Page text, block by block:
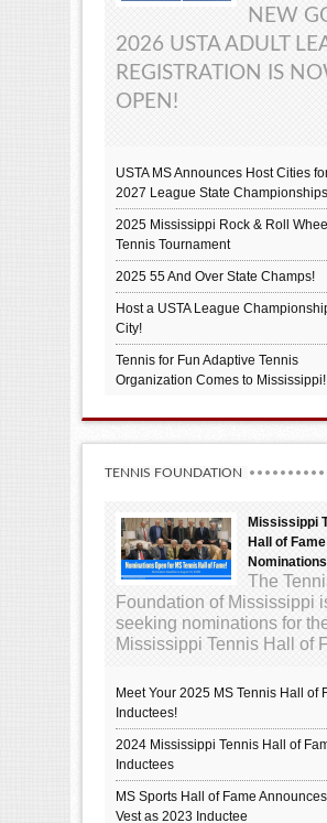
NEW
2026 USTA ADULT
REGISTRATION IS
OPEN!
USTA MS Announces Host Cities
2027 League State
2025 Mississippi Rock & Roll
Tennis Tournament
2025 55 And Over State Champs!
Host a USTA League
City!
Tennis for Fun Adaptive Tennis
Organization Comes to Mississippi!
TENNIS FOUNDATION
Mississippi
Hall of Fame
Nominations
The
Foundation of Mississippi
seeking nominations for
Mississippi Tennis Hall of
Meet Your 2025 MS Tennis Hall of
Inductees!
2024 Mississippi Tennis Hall of
Inductees
MS Sports Hall of Fame
Vest as 2023 Inductee